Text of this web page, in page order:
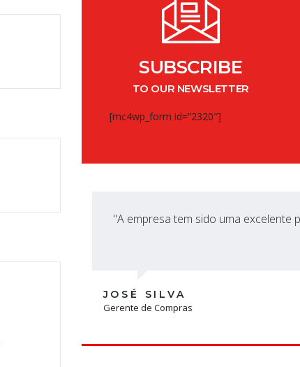
SUBSCRIBE
TO OUR NEWSLETTER
[mc4wp_form id=”2320″]
"A empresa tem sido uma excelente
JOSÉ SILVA
Gerente de Compras